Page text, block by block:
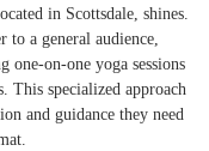
in Scottsdale, shines.
to a general audience,
one-on-one yoga sessions
This specialized approach
and guidance they need